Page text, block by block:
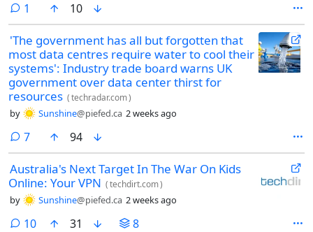
1 comment
10
'The government has all but forgotten that
most data centres require water to cool their
systems': Industry trade board warns UK
government over data center thirst for
resources (techradar.com)
by Sunshine@piefed.ca 2 weeks ago
7comments
94
Australia's Next Target In The War On Kids
Online: Your VPN (techdirt.com)
by Sunshine@piefed.ca 2 weeks ago
10comments
31 8